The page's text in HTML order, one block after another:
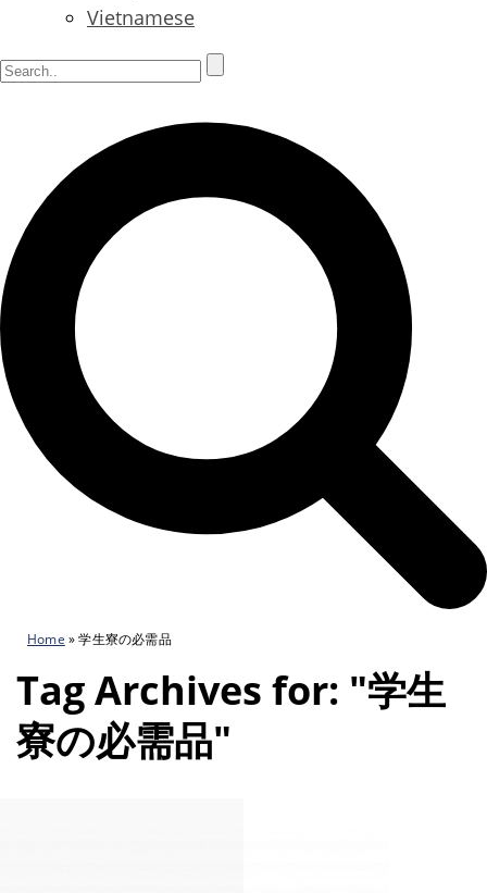
Vietnamese
Home »学生寮の必需品
Tag Archives for: "学生
寮の必需品"